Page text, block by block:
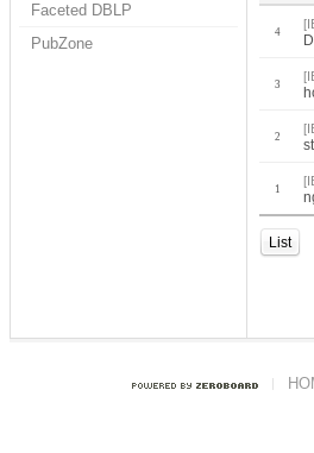
Faceted DBLP
PubZone
4
3
2
1
List